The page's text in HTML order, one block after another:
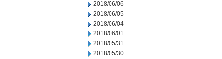
2018/06/06
2018/06/05
2018/06/04
2018/06/01
2018/05/31
2018/05/30